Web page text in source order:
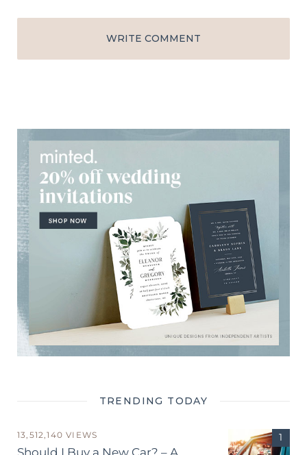
WRITE COMMENT
TRENDING TODAY
13,512,140 VIEWS
Should I Buy a New Car? – A